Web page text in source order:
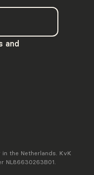
and
the Netherlands. KvK
NL86630263B01.